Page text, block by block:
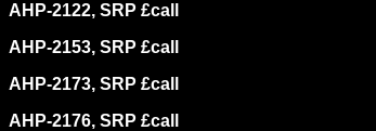
AHP-2122, SRP £call
AHP-2153, SRP £call
AHP-2173, SRP £call
AHP-2176, SRP £call